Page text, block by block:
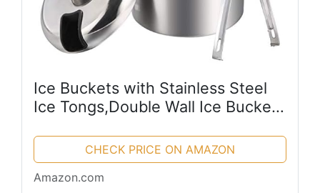
Ice Buckets with Stainless Steel
Ice Tongs,Double Wall Ice Bucket
Bar Paties,Ice Buckets for
Camping
CHECK PRICE ON AMAZON
Amazon.com